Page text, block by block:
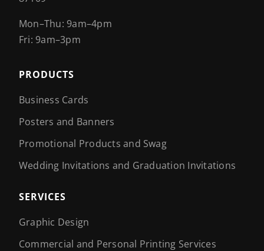
Mon–Thu: 9am–4pm
Fri: 9am–3pm
PRODUCTS
Business Cards
Posters and Banners
Promotional Products and Swag
Wedding Invitations and Graduation Invitations
SERVICES
Graphic Design
Commercial and Personal Printing Services